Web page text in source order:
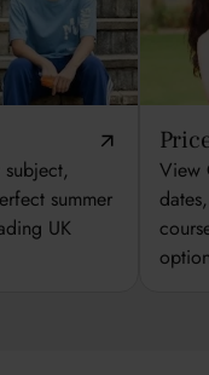
summer
UK
View